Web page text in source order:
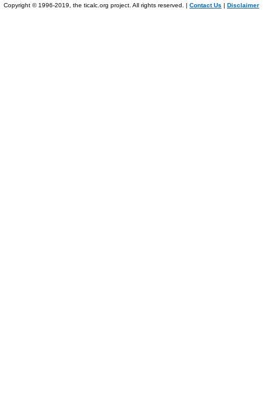
Copyright © 1996-2019, the ticalc.org project. All rights reserved. | Contact Us | Disclaimer